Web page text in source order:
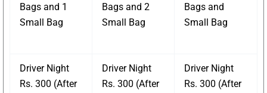
Bags and 1
Small Bag
Bags and 2
Small Bag
Bags and
Small Bag
Driver Night
Rs. 300 (After
Driver Night
Rs. 300 (After
Driver Night
Rs. 300 (After